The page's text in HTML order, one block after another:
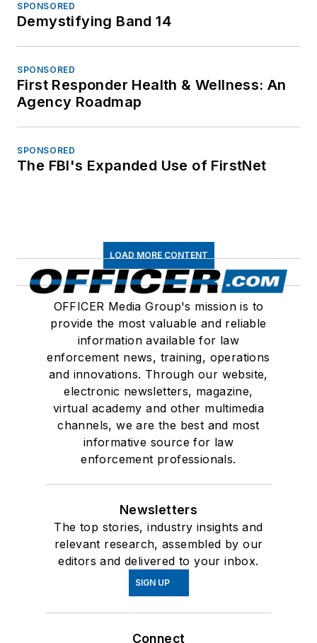
SPONSORED
Demystifying Band 14
SPONSORED
First Responder Health & Wellness: An
Agency Roadmap
SPONSORED
The FBI's Expanded Use of FirstNet
LOAD MORE CONTENT
OFFICER Media Group's mission is to
provide the most valuable and reliable
information available for law
enforcement news, training, operations
and innovations. Through our website,
electronic newsletters, magazine,
virtual academy and other multimedia
channels, we are the best and most
informative source for law
enforcement professionals.
Newsletters
The top stories, industry insights and
relevant research, assembled by our
editors and delivered to your inbox.
SIGN UP
Connect